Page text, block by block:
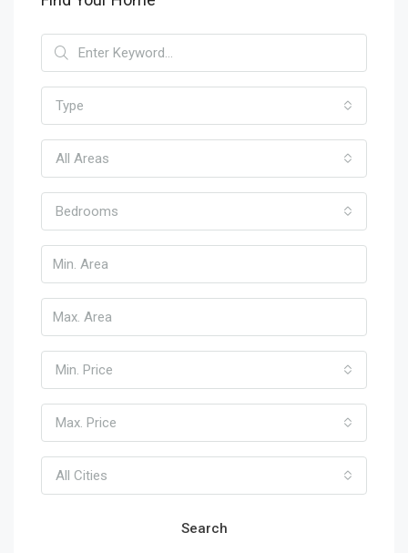
Type
All Areas
Bedrooms
Min. Price
Max. Price
All Cities
Search